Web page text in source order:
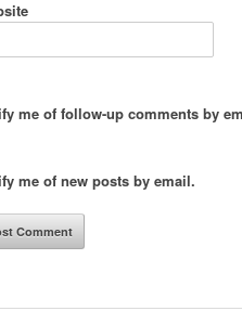
me of follow-up comments by
me of new posts by email.